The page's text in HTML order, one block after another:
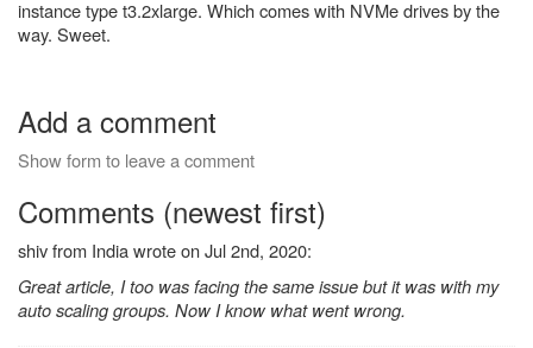
instance type t3.2xlarge. Which comes with NVMe drives by the
way. Sweet.
Add a comment
Show form to leave a comment
Comments (newest first)
shiv from India wrote on Jul 2nd, 2020:
Great article, I too was facing the same issue but it was with my
auto scaling groups. Now I know what went wrong.